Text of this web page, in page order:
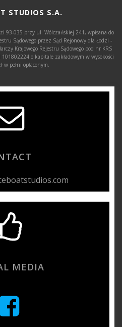
STUDIOS S.A.
93-035 przy ul. Wólczańskiej 241, wpisana do
Sądowego przez Sąd Rejonowy dla Łodzi -
Krajowego Rejestru Sądowego pod nr KRS
o kapitale zakładowym w wysokości
w pełni opłaconym.
MEDIA